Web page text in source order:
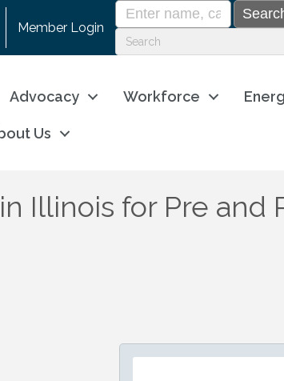
Member Login
Advocacy Workforce
Us
Illinois for Pre and